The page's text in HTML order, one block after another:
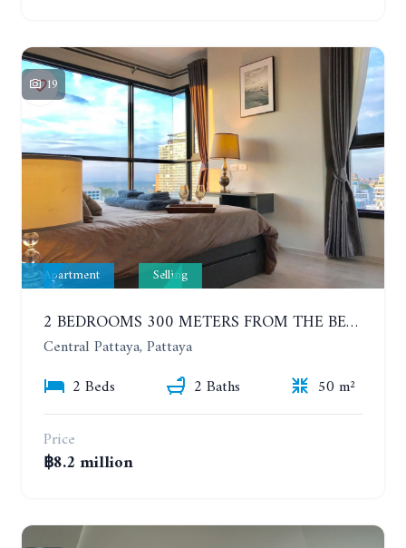
19
Apartment Selling
2 BEDROOMS 300 METERS FROM THE BEACH ON THE 12TH FLOOR. THE BASE CENTRAL PATTAYA
Central Pattaya, Pattaya
2 Beds
2 Baths
50 m²
Price
฿8.2 million